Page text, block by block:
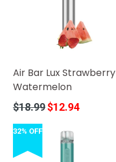
Air Bar Lux Strawberry
Watermelon
Regular
$18.99$12.94
32% OFF